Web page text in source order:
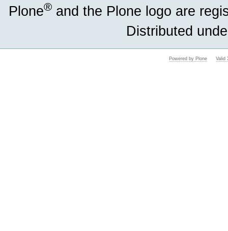
Plone® and the Plone logo are
Distributed
Powered by Plone Valid